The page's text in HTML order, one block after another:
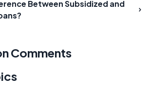
Between Subsidized and
Comments